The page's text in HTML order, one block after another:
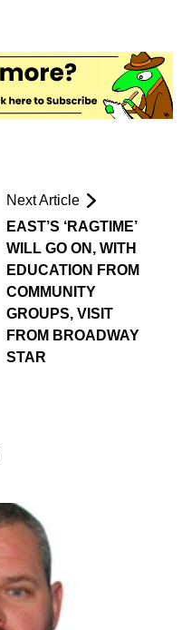
Next Article
EAST’S ‘RAGTIME’
WILL GO ON, WITH
EDUCATION FROM
COMMUNITY
GROUPS, VISIT
FROM BROADWAY
STAR